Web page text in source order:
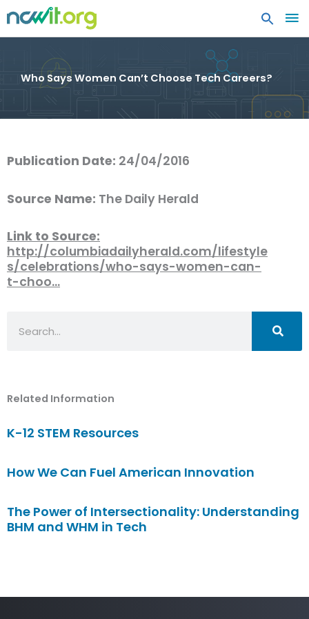
Who Says Women Can’t Choose Tech Careers?
Publication Date: 24/04/2016
Source Name: The Daily Herald
Link to Source:
http://columbiadailyherald.com/lifestyle
s/celebrations/who-says-women-can-
t-choo…
Related Information
K-12 STEM Resources
How We Can Fuel American Innovation
The Power of Intersectionality: Understanding
BHM and WHM in Tech